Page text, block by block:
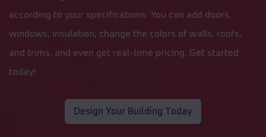
according to your specifications. You can add doors,
windows, insulation, change the colors of walls, roofs,
and trims, and even get real-time pricing. Get started
today!
Design Your Building Today